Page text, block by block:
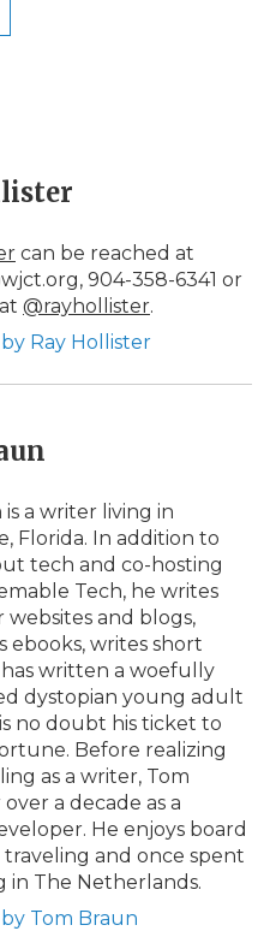
can be reached at
904-358-6341 or
@rayhollister.
Ray Hollister
a writer living in
Florida. In addition to
tech and co-hosting
Tech, he writes
and blogs,
ebooks, writes short
written a woefully
dystopian young adult
no doubt his ticket to
Before realizing
as a writer, Tom
a decade as a
He enjoys board
traveling and once spent
in The Netherlands.
Tom Braun